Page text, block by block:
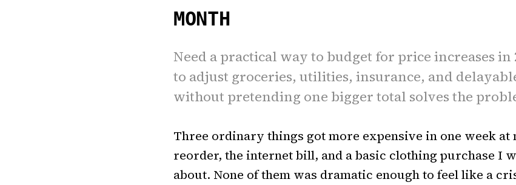
MONTH
Need a practical way to budget for price increases in
to adjust groceries, utilities, insurance, and
without pretending one bigger total solves the
Three ordinary things got more expensive in one week at
reorder, the internet bill, and a basic clothing purchase I
about. None of them was dramatic enough to feel like a